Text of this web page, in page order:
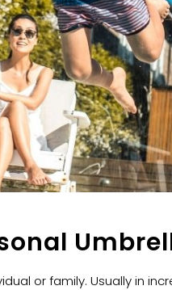
or family. Usually in